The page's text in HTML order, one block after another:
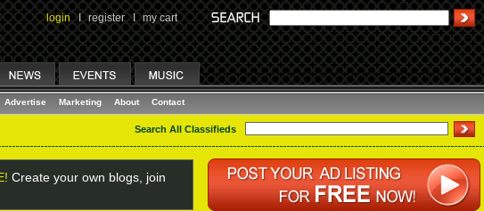
login I register I my cart
Advertise Marketing About Contact
Search All Classifieds
Create your own blogs, join